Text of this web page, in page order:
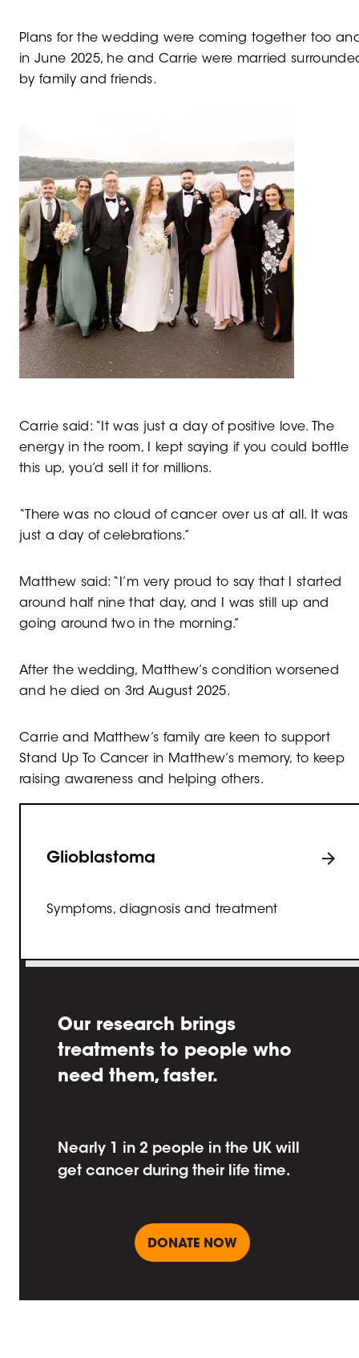
Plans for the wedding were coming together too
in June 2025, he and Carrie were married
by family and friends.
Carrie said: “It was just a day of positive love. The
energy in the room, I kept saying if you could bottle
this up, you’d sell it for millions.
“There was no cloud of cancer over us at all. It was
just a day of celebrations.”
Matthew said: “I’m very proud to say that I started
around half nine that day, and I was still up and
going around two in the morning.”
After the wedding, Matthew’s condition worsened
and he died on 3rd August 2025.
Carrie and Matthew’s family are keen to support
Stand Up To Cancer in Matthew’s memory, to keep
raising awareness and helping others.
Glioblastoma
Symptoms, diagnosis and treatment
Our research brings
treatments to people who
need them, faster.
Nearly 1 in 2 people in the UK will
get cancer during their life time.
DONATE NOW